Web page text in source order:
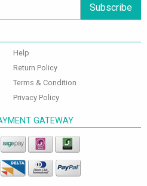
Subscribe
Help
Return Policy
Terms & Condition
Privacy Policy
GATEWAY